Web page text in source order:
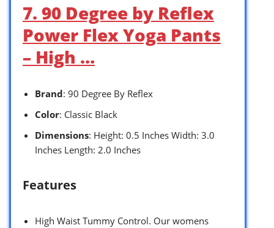
7. 90 Degree by Reflex
Power Flex Yoga Pants
– High …
Brand: 90 Degree By Reflex
Color: Classic Black
Dimensions: Height: 0.5 Inches Width: 3.0
Inches Length: 2.0 Inches
Features
High Waist Tummy Control. Our womens